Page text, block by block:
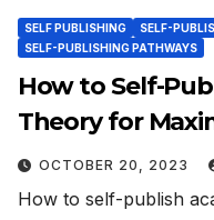
SELF PUBLISHING
SELF-
SELF-PUBLISHING PATHWAYS
How to Self-
Theory for
OCTOBER 20, 2023
How to self-publish